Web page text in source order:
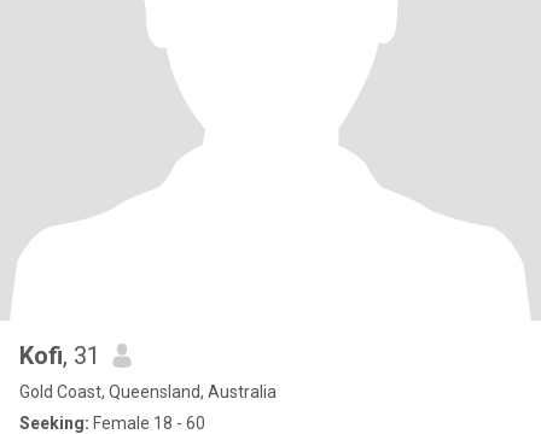
Kofi, 31
Gold Coast, Queensland, Australia
Seeking: Female 18 - 60